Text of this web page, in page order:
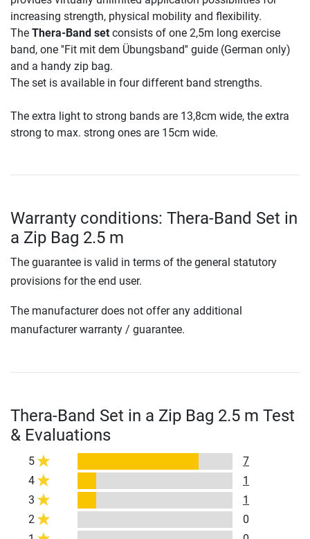
increasing strength, physical mobility and flexibility.
The Thera-Band set consists of one 2,5m long exercise
band, one ''Fit mit dem Übungsband'' guide (German only)
and a handy zip bag.
The set is available in four different band strengths.
The extra light to strong bands are 13,8cm wide, the extra
strong to max. strong ones are 15cm wide.
Warranty conditions: Thera-Band Set in
a Zip Bag 2.5 m
The guarantee is valid in terms of the general statutory
provisions for the end user.
The manufacturer does not offer any additional
manufacturer warranty / guarantee.
Thera-Band Set in a Zip Bag 2.5 m Test
& Evaluations
5
7
4
1
3
1
2
0